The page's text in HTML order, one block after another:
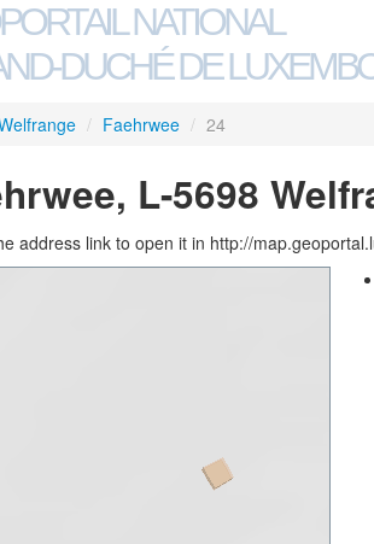
NATIONAL
DUCHÉ DE
/ Faehrwee / 24
L-5698
address link to open it in http://